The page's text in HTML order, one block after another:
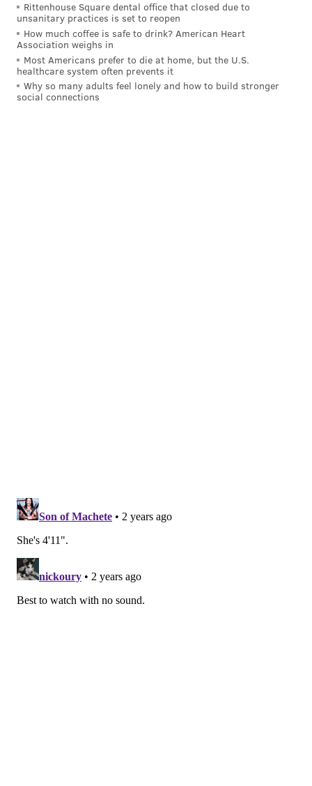
https://t.co/VROoHifUxa
— bald ann dowd (@ali_sivi)May 2, 2024
omgpic.twitter.com/PZz4UHe1O4
— Tom Smyth (@Tom_Smyth_) May 2, 2024
Follow Franki & PhillyVoice on Twitter:
@wordsbyfranki
Like us onFacebook: PhillyVoice
Have a news tip? Let us know.
Rittenhouse Square dental office that closed due to
unsanitary practices is set to reopen
How much coffee is safe to drink? American Heart
Association weighs in
Most Americans prefer to die at home, but the U.S.
healthcare system often prevents it
Why so many adults feel lonely and how to build stronger
social connections